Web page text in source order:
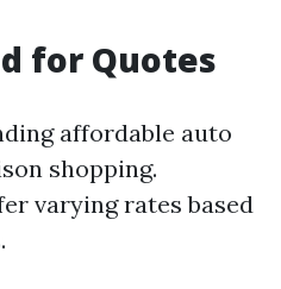
for Quotes
affordable auto
shopping.
varying rates based